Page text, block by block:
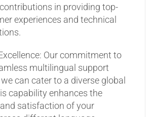
in providing top-
experiences and technical
Our commitment to
multilingual support
can cater to a diverse global
capability enhances the
satisfaction of your